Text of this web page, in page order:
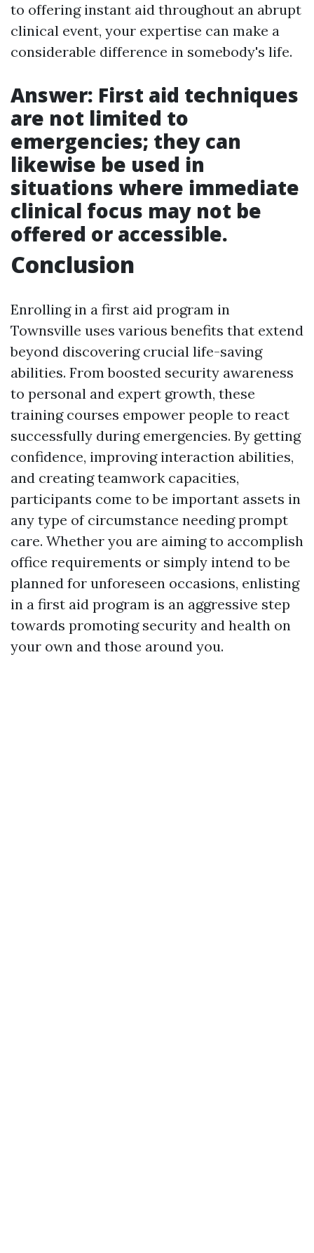
to offering instant aid throughout an abrupt
clinical event, your expertise can make a
considerable difference in somebody's life.
Answer: First aid techniques
are not limited to
emergencies; they can
likewise be used in
situations where immediate
clinical focus may not be
offered or accessible.
Conclusion
Enrolling in a first aid program in
Townsville uses various benefits that extend
beyond discovering crucial life-saving
abilities. From boosted security awareness
to personal and expert growth, these
training courses empower people to react
successfully during emergencies. By getting
confidence, improving interaction abilities,
and creating teamwork capacities,
participants come to be important assets in
any type of circumstance needing prompt
care. Whether you are aiming to accomplish
office requirements or simply intend to be
planned for unforeseen occasions, enlisting
in a first aid program is an aggressive step
towards promoting security and health on
your own and those around you.